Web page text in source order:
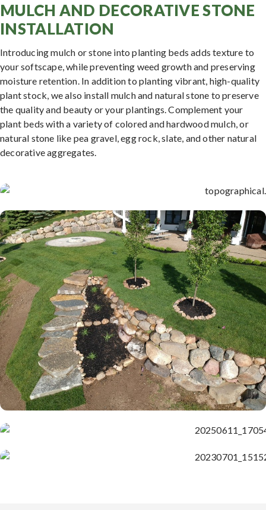
MULCH AND DECORATIVE STONE
INSTALLATION
Introducing mulch or stone into planting beds adds texture to
your softscape, while preventing weed growth and preserving
moisture retention. In addition to planting vibrant, high-quality
plant stock, we also install mulch and natural stone to preserve
the quality and beauty or your plantings. Complement your
plant beds with a variety of colored and hardwood mulch, or
natural stone like pea gravel, egg rock, slate, and other natural
decorative aggregates.